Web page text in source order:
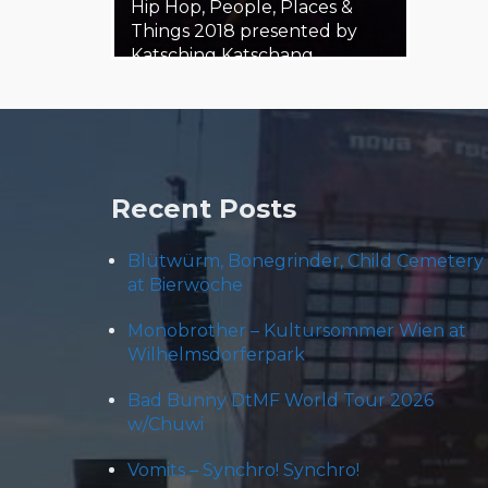
Hip Hop, People, Places &
Things 2018 presented by
Katsching Katschang
Recent Posts
Blütwürm, Bonegrinder, Child Cemetery
at Bierwoche
Monobrother – Kultursommer Wien at
Wilhelmsdorferpark
Bad Bunny DtMF World Tour 2026
w/Chuwi
Vomits – Synchro! Synchro!